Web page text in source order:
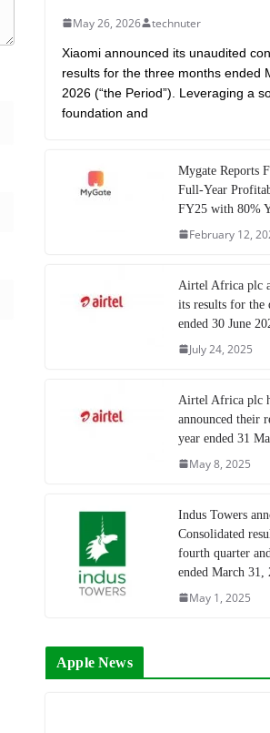
May 26, 2026 technuter
Xiaomi announced its unaudited
results for the three months ended
2026 (“the Period”). Leveraging a
foundation and
Mygate Reports
Full-Year
FY25 with 80%
February 12,
Airtel Africa plc
its results for the
ended 30 June
July 24, 2025
Airtel Africa plc
announced their
year ended 31
May 8, 2025
Indus Towers
Consolidated
fourth quarter
ended March 31,
May 1, 2025
Apple News